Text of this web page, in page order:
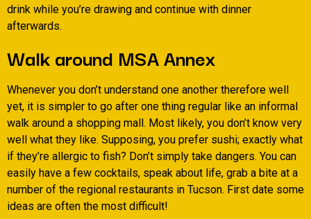
drink while you’re drawing and continue with dinner
afterwards.
Walk around MSA Annex
Whenever you don’t understand one another therefore well
yet, it is simpler to go after one thing regular like an informal
walk around a shopping mall. Most likely, you don’t know very
well what they like. Supposing, you prefer sushi; exactly what
if they’re allergic to fish? Don’t simply take dangers. You can
easily have a few cocktails, speak about life, grab a bite at a
number of the regional restaurants in Tucson. First date some
ideas are often the most difficult!